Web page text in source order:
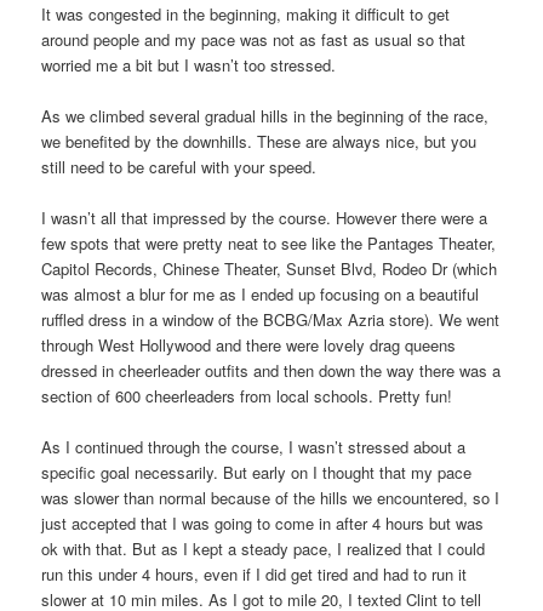
It was congested in the beginning, making it difficult to get
around people and my pace was not as fast as usual so that
worried me a bit but I wasn’t too stressed.
As we climbed several gradual hills in the beginning of the race,
we benefited by the downhills. These are always nice, but you
still need to be careful with your speed.
I wasn’t all that impressed by the course. However there were a
few spots that were pretty neat to see like the Pantages Theater,
Capitol Records, Chinese Theater, Sunset Blvd, Rodeo Dr (which
was almost a blur for me as I ended up focusing on a beautiful
ruffled dress in a window of the BCBG/Max Azria store). We went
through West Hollywood and there were lovely drag queens
dressed in cheerleader outfits and then down the way there was a
section of 600 cheerleaders from local schools. Pretty fun!
As I continued through the course, I wasn’t stressed about a
specific goal necessarily. But early on I thought that my pace
was slower than normal because of the hills we encountered, so I
just accepted that I was going to come in after 4 hours but was
ok with that. But as I kept a steady pace, I realized that I could
run this under 4 hours, even if I did get tired and had to run it
slower at 10 min miles. As I got to mile 20, I texted Clint to tell